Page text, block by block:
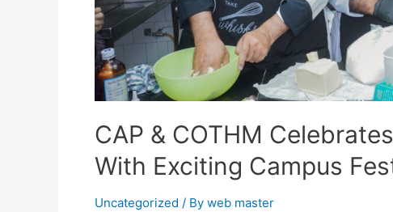
CAP & COTHM
With Exciting Campus
Uncategorized / By web master